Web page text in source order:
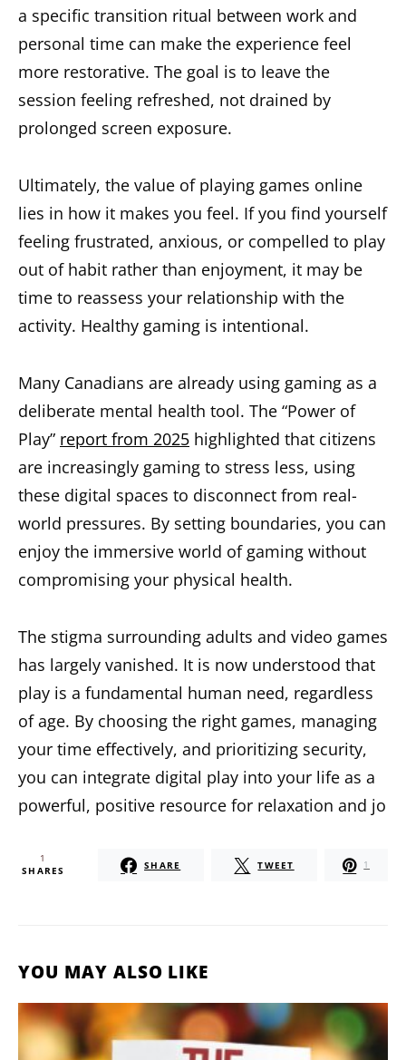
a specific transition ritual between work and
personal time can make the experience feel
more restorative. The goal is to leave the
session feeling refreshed, not drained by
prolonged screen exposure.
Ultimately, the value of playing games online
lies in how it makes you feel. If you find yourself
feeling frustrated, anxious, or compelled to play
out of habit rather than enjoyment, it may be
time to reassess your relationship with the
activity. Healthy gaming is intentional.
Many Canadians are already using gaming as a
deliberate mental health tool. The “Power of
Play” report from 2025 highlighted that citizens
are increasingly gaming to stress less, using
these digital spaces to disconnect from real-
world pressures. By setting boundaries, you can
enjoy the immersive world of gaming without
compromising your physical health.
The stigma surrounding adults and video games
has largely vanished. It is now understood that
play is a fundamental human need, regardless
of age. By choosing the right games, managing
your time effectively, and prioritizing security,
you can integrate digital play into your life as a
powerful, positive resource for relaxation and jo
1
SHARES SHARE TWEET 1
YOU MAY ALSO LIKE